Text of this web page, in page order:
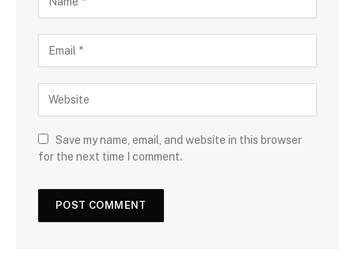
Save my name, email, and website in this browser
for the next time I comment.